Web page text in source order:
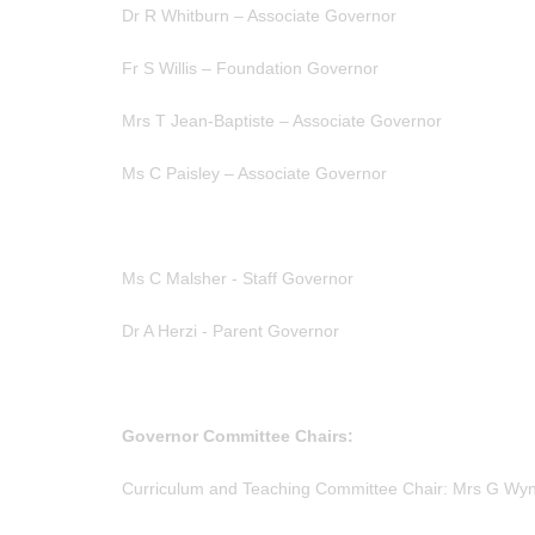
Dr R Whitburn – Associate Governor
Fr S Willis – Foundation Governor
Mrs T Jean-Baptiste – Associate Governor
Ms C Paisley – Associate Governor
Ms C Malsher - Staff Governor
Dr A Herzi - Parent Governor
Governor Committee Chairs:
Curriculum and Teaching Committee Chair: Mrs G